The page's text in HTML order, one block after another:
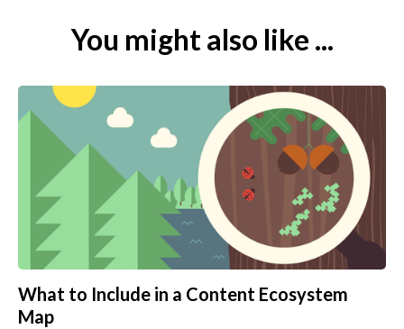
You might also like ...
What to Include in a Content Ecosystem
Map